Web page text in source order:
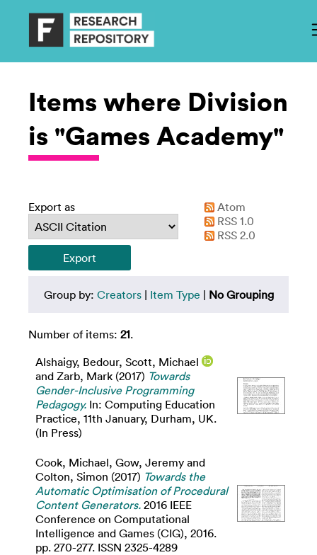
Items where Division
is "Games Academy"
Export as
Atom
RSS 1.0
RSS 2.0
Group by: Creators| Item Type | No Grouping
Number of items: 21.
Alshaigy, Bedour, Scott, Michael
and Zarb, Mark (2017) Towards
Gender-Inclusive Programming
Pedagogy. In: Computing Education
Practice, 11th January, Durham, UK.
(In Press)
Cook, Michael, Gow, Jeremy and
Colton, Simon (2017) Towards the
Automatic Optimisation of Procedural
Content Generators. 2016 IEEE
Conference on Computational
Intelligence and Games (CIG), 2016.
pp. 270-277. ISSN 2325-4289